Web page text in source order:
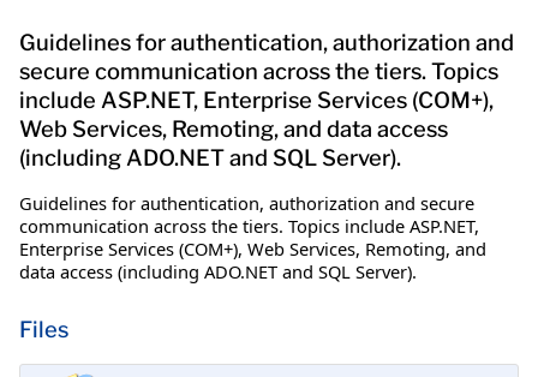
Guidelines for authentication, authorization and
secure communication across the tiers. Topics
include ASP.NET, Enterprise Services (COM+),
Web Services, Remoting, and data access
(including ADO.NET and SQL Server).
Guidelines for authentication, authorization and secure
communication across the tiers. Topics include ASP.NET,
Enterprise Services (COM+), Web Services, Remoting, and
data access (including ADO.NET and SQL Server).
Files